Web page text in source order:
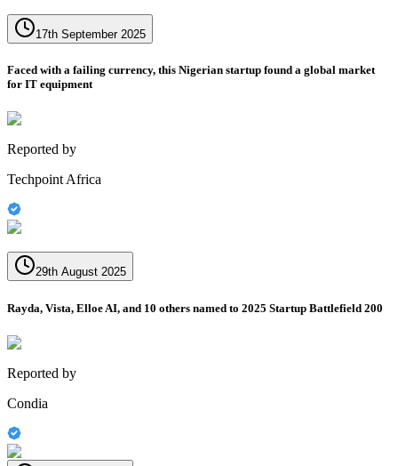
17th September 2025
Faced with a failing currency, this Nigerian startup found a global market
for IT equipment
Reported by
Techpoint Africa
29th August 2025
Rayda, Vista, Elloe AI, and 10 others named to 2025 Startup Battlefield 200
Reported by
Condia